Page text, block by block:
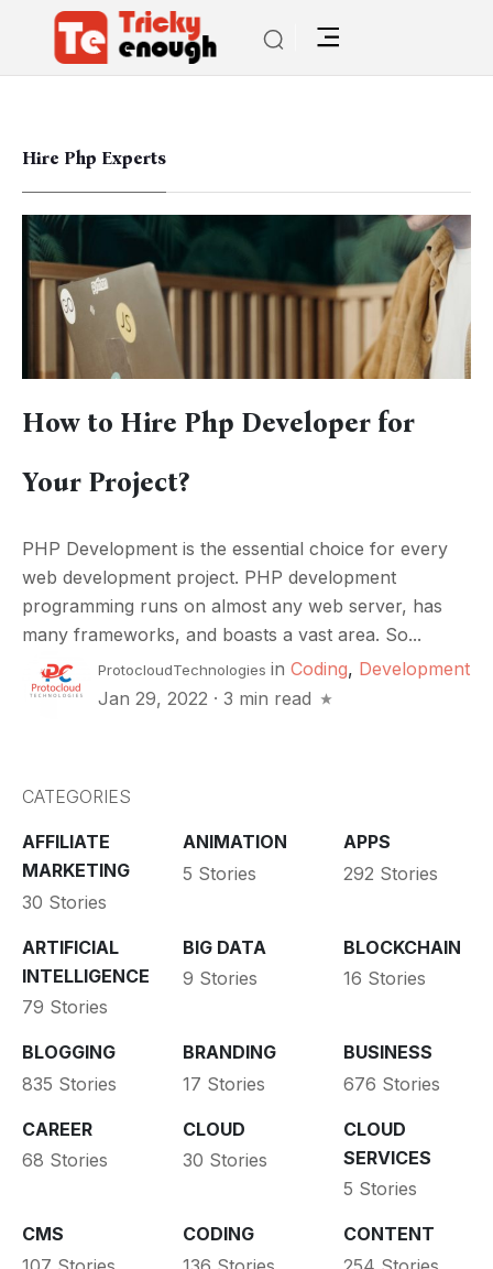
Hire Php Experts
How to Hire Php Developer for
Your Project?
PHP Development is the essential choice for every
web development project. PHP development
programming runs on almost any web server, has
many frameworks, and boasts a vast area. So...
ProtocloudTechnologies in Coding, Development
Jan 29, 2022 · 3 min read
CATEGORIES
AFFILIATE
MARKETING
30 Stories
ANIMATION
5 Stories
APPS
292 Stories
ARTIFICIAL
INTELLIGENCE
79 Stories
BIG DATA
9 Stories
BLOCKCHAIN
16 Stories
BLOGGING
835 Stories
BRANDING
17 Stories
BUSINESS
676 Stories
CAREER
68 Stories
CLOUD
30 Stories
CLOUD
SERVICES
5 Stories
CMS
CODING
CONTENT